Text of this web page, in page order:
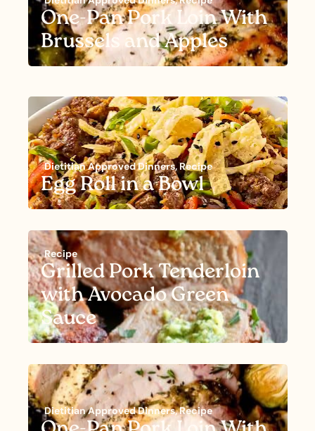
One-Pan Pork Loin With
Brussels and Apples
Dietitian Approved Dinners,Recipe
Egg Roll in a Bowl
Recipe
Grilled Pork Tenderloin
with Avocado Green
Sauce
Dietitian Approved Dinners,Recipe